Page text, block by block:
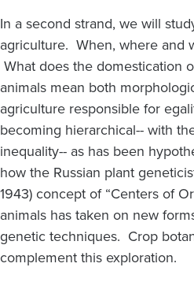
In a second strand, we will
agriculture. When, where and
What does the domestication
animals mean both
agriculture responsible for
becoming hierarchical-- with
inequality-- as has been
how the Russian plant
1943) concept of “Centers of
animals has taken on new
genetic techniques. Crop
complement this exploration.